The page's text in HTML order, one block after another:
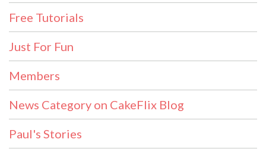
Free Tutorials
Just For Fun
Members
News Category on CakeFlix Blog
Paul's Stories